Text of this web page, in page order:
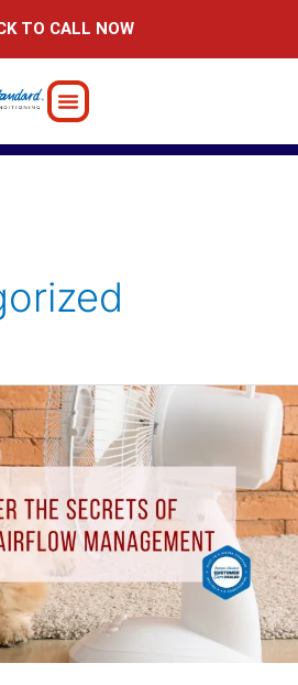
TO CALL NOW